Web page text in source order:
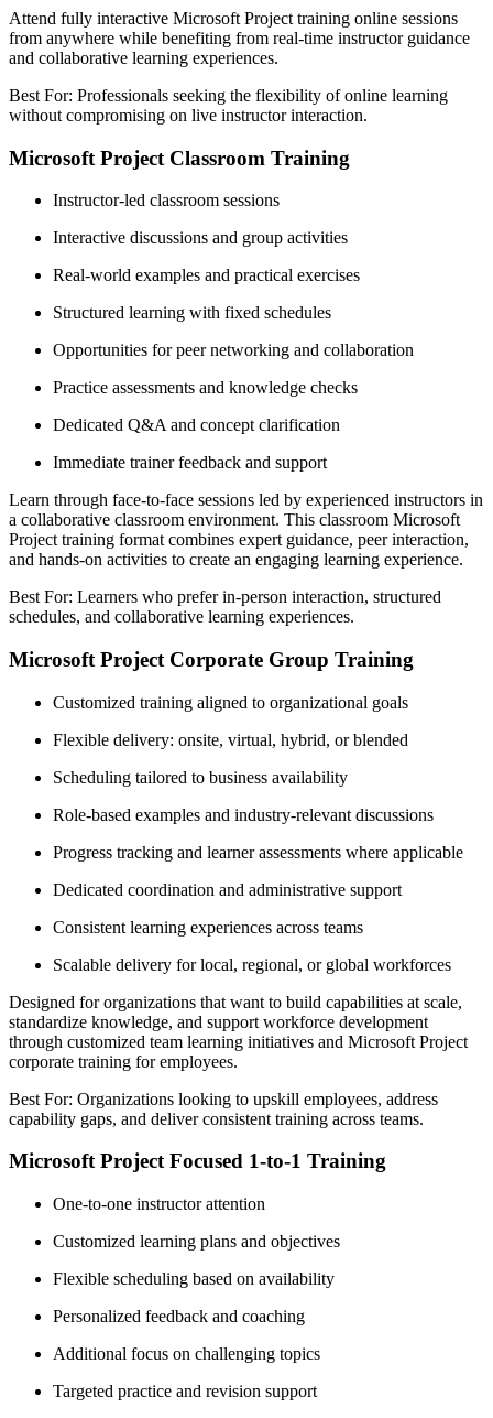
Attend fully interactive Microsoft Project training online sessions
from anywhere while benefiting from real-time instructor guidance
and collaborative learning experiences.
Best For: Professionals seeking the flexibility of online learning
without compromising on live instructor interaction.
Microsoft Project Classroom Training
Instructor-led classroom sessions
Interactive discussions and group activities
Real-world examples and practical exercises
Structured learning with fixed schedules
Opportunities for peer networking and collaboration
Practice assessments and knowledge checks
Dedicated Q&A and concept clarification
Immediate trainer feedback and support
Learn through face-to-face sessions led by experienced instructors in
a collaborative classroom environment. This classroom Microsoft
Project training format combines expert guidance, peer interaction,
and hands-on activities to create an engaging learning experience.
Best For: Learners who prefer in-person interaction, structured
schedules, and collaborative learning experiences.
Microsoft Project Corporate Group Training
Customized training aligned to organizational goals
Flexible delivery: onsite, virtual, hybrid, or blended
Scheduling tailored to business availability
Role-based examples and industry-relevant discussions
Progress tracking and learner assessments where applicable
Dedicated coordination and administrative support
Consistent learning experiences across teams
Scalable delivery for local, regional, or global workforces
Designed for organizations that want to build capabilities at scale,
standardize knowledge, and support workforce development
through customized team learning initiatives and Microsoft Project
corporate training for employees.
Best For: Organizations looking to upskill employees, address
capability gaps, and deliver consistent training across teams.
Microsoft Project Focused 1-to-1 Training
One-to-one instructor attention
Customized learning plans and objectives
Flexible scheduling based on availability
Personalized feedback and coaching
Additional focus on challenging topics
Targeted practice and revision support